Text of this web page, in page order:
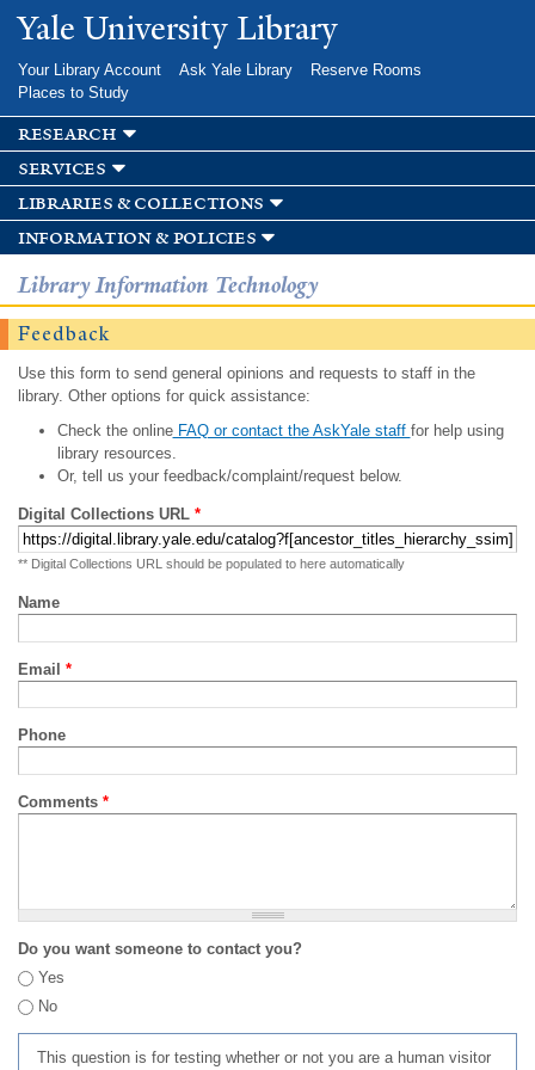
Skip to
main
Yale University Library
Your Library Account Ask Yale Library
Reserve Rooms
Places to Study
research
services
libraries & collections
information & policies
Library Information Technology
Feedback
Use this form to send general opinions and requests to staff in the
library. Other options for quick assistance:
Check the onlineFAQ or contact the AskYale staff for help using
library resources.
Or, tell us your feedback/complaint/request below.
Digital Collections URL *
** Digital Collections URL should be populated to here automatically
Name
Email *
Phone
Comments *
Do you want someone to contact you?
Yes
No
This question is for testing whether or not you are a human visitor